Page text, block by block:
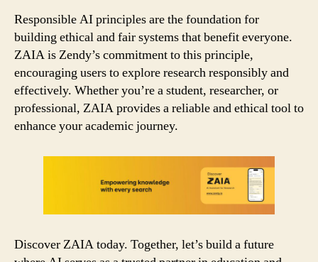
Responsible AI principles are the foundation for
building ethical and fair systems that benefit everyone.
ZAIA is Zendy’s commitment to this principle,
encouraging users to explore research responsibly and
effectively. Whether you’re a student, researcher, or
professional, ZAIA provides a reliable and ethical tool to
enhance your academic journey.
Discover ZAIA today. Together, let’s build a future